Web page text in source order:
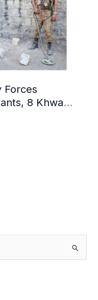
Forces
8 Khwarij